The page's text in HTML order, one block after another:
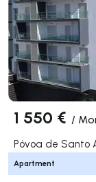
1 550 € /
Póvoa de Santo
Apartment